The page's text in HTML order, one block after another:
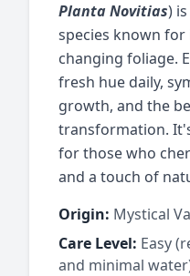
Planta Novitias)
species known
changing foliage.
fresh hue daily,
growth, and the
transformation.
for those who
and a touch of
Origin: Mystical
Care Level: Easy
and minimal